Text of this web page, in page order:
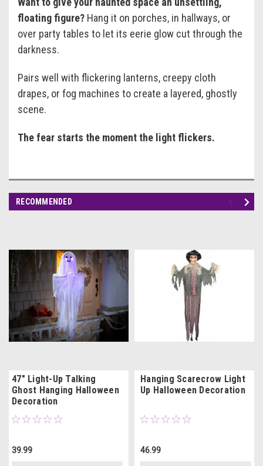
floating figure? Hang it on porches, in hallways, or
over party tables to let its eerie glow cut through the
darkness.
Pairs well with flickering lanterns, creepy cloth
drapes, or fog machines to create a layered, ghostly
scene.
The fear starts the moment the light flickers.
RECOMMENDED
47" Light-Up Talking
Ghost Hanging Halloween
Decoration
39.99
Hanging Scarecrow Light
Up Halloween Decoration
46.99